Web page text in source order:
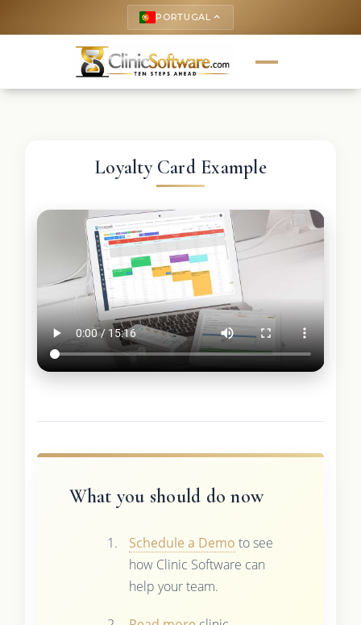
PORTUGAL keyboard_arrow_up
Loyalty Card Example
What you should do now
Schedule a Demo to see
how Clinic Software can
help your team.